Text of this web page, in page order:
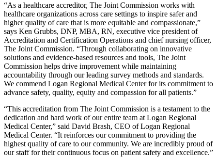
“As a healthcare accreditor, The Joint Commission works with
healthcare organizations across care settings to inspire safer and
higher quality of care that is more equitable and compassionate,”
says Ken Grubbs, DNP, MBA, RN, executive vice president of
Accreditation and Certification Operations and chief nursing officer,
The Joint Commission. “Through collaborating on innovative
solutions and evidence-based resources and tools, The Joint
Commission helps drive improvement while maintaining
accountability through our leading survey methods and standards.
We commend Logan Regional Medical Center for its commitment to
advance safety, quality, equity and compassion for all patients.”
“This accreditation from The Joint Commission is a testament to the
dedication and hard work of our entire team at Logan Regional
Medical Center,” said David Brash, CEO of Logan Regional
Medical Center. “It reinforces our commitment to providing the
highest quality of care to our community. We are incredibly proud of
our staff for their continuous focus on patient safety and excellence.”